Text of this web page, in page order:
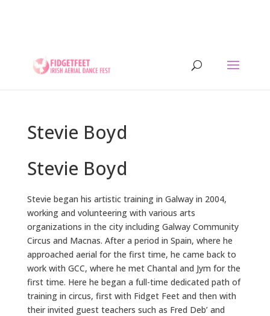
Letterkenny, Co. Donegal, Ireland. - Ireland's largest
Stevie Boyd
Stevie Boyd
Stevie began his artistic training in Galway in 2004,
working and volunteering with various arts
organizations in the city including Galway Community
Circus and Macnas. After a period in Spain, where he
approached aerial for the first time, he came back to
work with GCC, where he met Chantal and Jym for the
first time. Here he began a full-time dedicated path of
training in circus, first with Fidget Feet and then with
their invited guest teachers such as Fred Deb’ and